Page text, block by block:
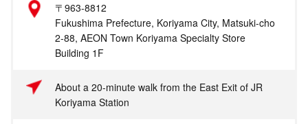
〒963-8812
Fukushima Prefecture, Koriyama City, Matsuki-cho
2-88, AEON Town Koriyama Specialty Store
Building 1F
About a 20-minute walk from the East Exit of JR
Koriyama Station